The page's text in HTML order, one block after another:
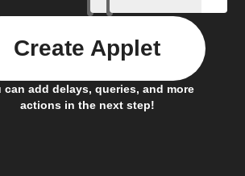
can add delays, queries, and more
actions in the next step!
Create Applet